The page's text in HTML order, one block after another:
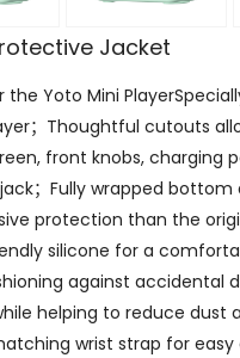
Jacket
the Yoto Mini
；Thoughtful cutouts
front knobs, charging
；Fully wrapped
protection than the
silicone for a
against accidental
helping to reduce dust
wrist strap for